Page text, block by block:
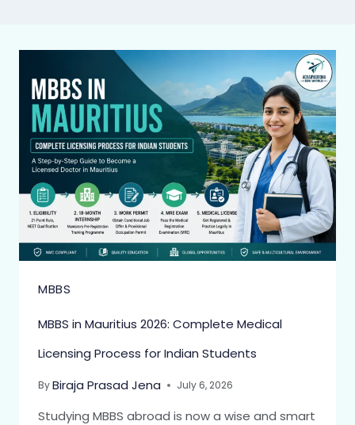
MBBS
MBBS in Mauritius 2026: Complete Medical
Licensing Process for Indian Students
ByBiraja Prasad Jena July 6, 2026
Studying MBBS abroad is now a wise and smart